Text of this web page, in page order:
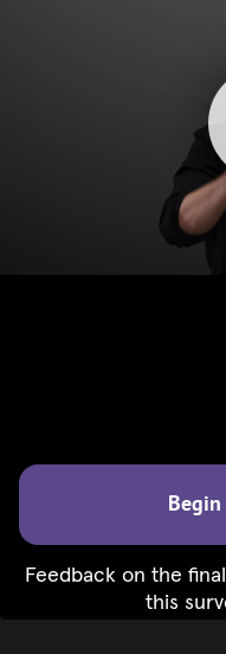
Feedback on the
this